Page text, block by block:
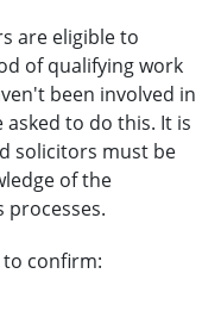
are eligible to
of qualifying work
been involved in
to do this. It is
solicitors must be
of the
to confirm: